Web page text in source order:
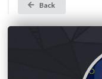
Back